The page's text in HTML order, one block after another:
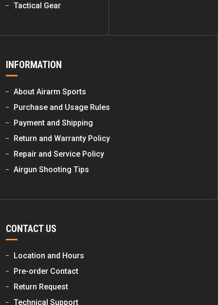
Tactical Gear
INFORMATION
About Airarm Sports
Purchase and Usage Rules
Payment and Shipping
Return and Warranty Policy
Repair and Service Policy
Airgun Shooting Tips
CONTACT US
Location and Hours
Pre-order Contact
Return Request
Technical Support